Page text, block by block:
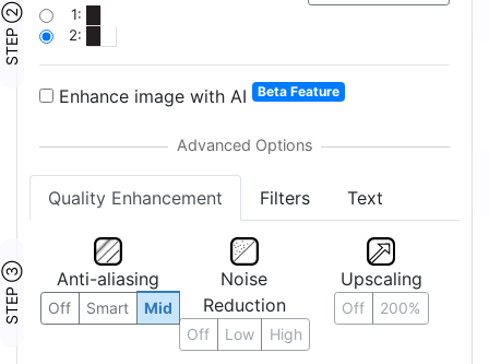
STEP ②
1:
2:
Enhance image with AI Beta Feature
Quality Enhancement Filters Text
STEP ③ Anti-aliasing
Off Smart Mid
Noise
Reduction
Off Low High
Upscaling
Off 200%